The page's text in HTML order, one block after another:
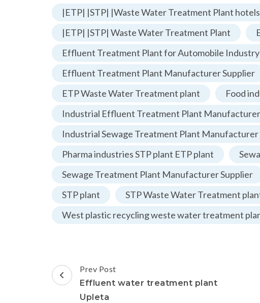
|ETP| |STP| |Waste Water Treatment Plant hotels
|ETP| |STP| Waste Water Treatment Plant
Effluent Treatment Plant for Automobile Industry
Effluent Treatment Plant Manufacturer Supplier
ETP Waste Water Treatment plant
Food
Industrial Effluent Treatment Plant Manufacturer
Industrial Sewage Treatment Plant Manufacturer
Pharma industries STP plant ETP plant
Sewage Treatment Plant Manufacturer Supplier
STP plant
STP Waste Water Treatment
West plastic recycling weste water treatment
Post
Navigation
Prev Post
Effluent water treatment plant
Upleta